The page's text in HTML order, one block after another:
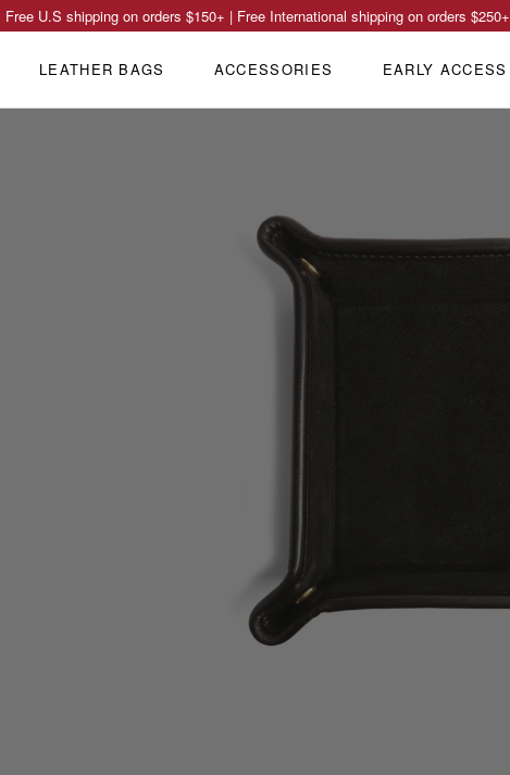
Free U.S shipping on orders $150+ | Free International shipping on orders $250+
LEATHER BAGS ACCESSORIES EARLY ACCESS